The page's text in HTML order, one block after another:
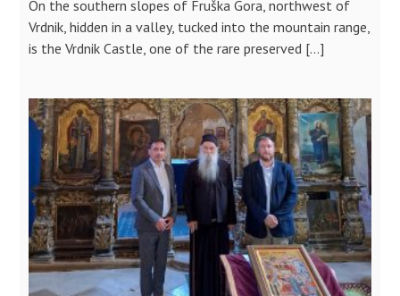
On the southern slopes of Fruška Gora, northwest of
Vrdnik, hidden in a valley, tucked into the mountain range,
is the Vrdnik Castle, one of the rare preserved […]